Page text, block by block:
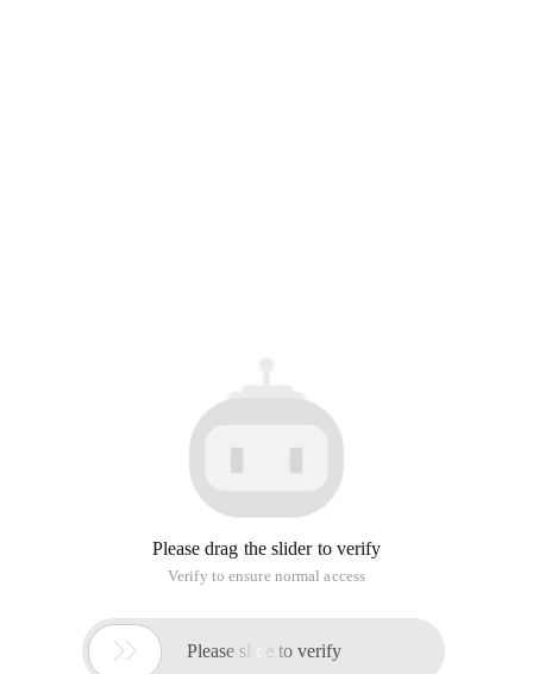
Please drag the slider to verify
Verify to ensure normal access
 Please slide to verify